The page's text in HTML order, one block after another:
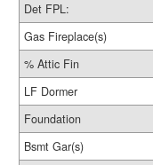
Det FPL:
Gas Fireplace(s)
% Attic Fin
LF Dormer
Foundation
Bsmt Gar(s)